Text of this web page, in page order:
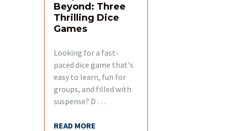
Beyond: Three
Thrilling Dice
Games
Looking for a fast-
paced dice game that's
easy to learn, fun for
groups, and filled with
suspense? D …
READ MORE